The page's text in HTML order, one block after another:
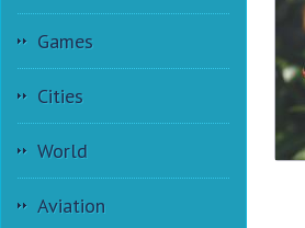
Games
Cities
World
Aviation